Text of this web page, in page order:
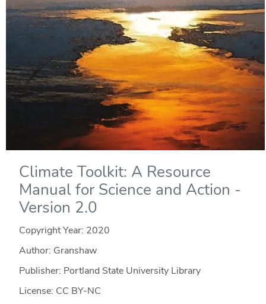
Climate Toolkit: A Resource
Manual for Science and Action -
Version 2.0
Copyright Year: 2020
Author: Granshaw
Publisher: Portland State University Library
License: CC BY-NC